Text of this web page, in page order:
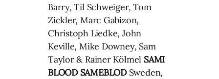
Barry, Til Schweiger, Tom
Zickler, Marc Gabizon,
Christoph Liedke, John
Keville, Mike Downey, Sam
Taylor & Rainer Kölmel SAMI
BLOOD SAMEBLODSweden,